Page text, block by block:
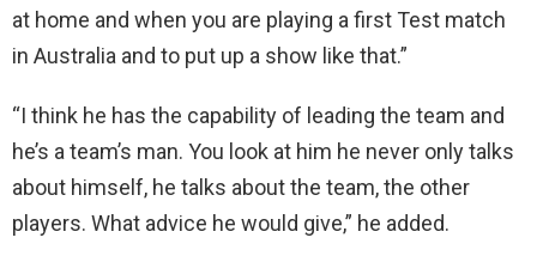
at home and when you are playing a first Test match
in Australia and to put up a show like that.”
“I think he has the capability of leading the team and
he’s a team’s man. You look at him he never only talks
about himself, he talks about the team, the other
players. What advice he would give,” he added.